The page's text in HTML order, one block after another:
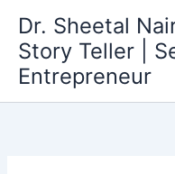
content
Dr. Sheetal
Story Teller |
Entrepreneur